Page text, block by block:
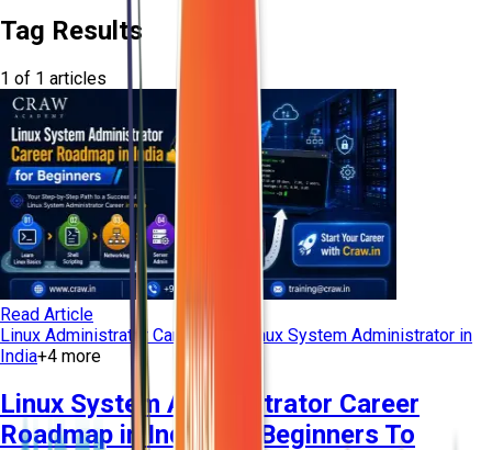
Tag Results
1 of 1 articles
Read Article
Linux Administrator Career Path
Linux System Administrator in
India+4 more
Linux System Administrator Career
Roadmap in India For Beginners To